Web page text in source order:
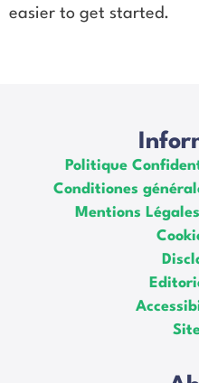
easier to get started.
Politique
Conditiones
Mentions Légales